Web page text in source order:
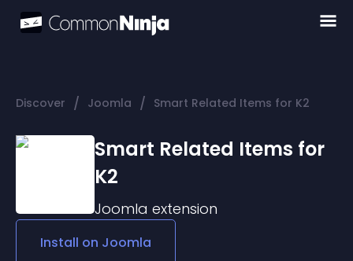
Discover / Joomla / Smart Related Items for K2
Smart Related Items for
K2
Joomla extension
Install on Joomla